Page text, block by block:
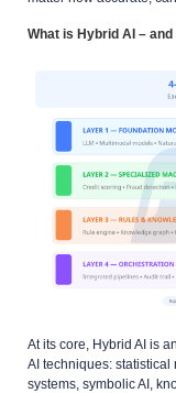
What is Hybrid AI –
At its core, Hybrid AI is
AI techniques:
systems, symbolic AI,